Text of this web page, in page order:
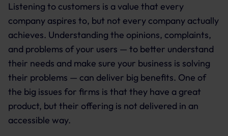
Listening to customers is a value that every
company aspires to, but not every company actually
achieves. Understanding the opinions, complaints,
and problems of your users — to better understand
their needs and make sure your business is solving
their problems — can deliver big benefits. One of
the big issues for firms is that they have a great
product, but their offering is not delivered in an
accessible way.